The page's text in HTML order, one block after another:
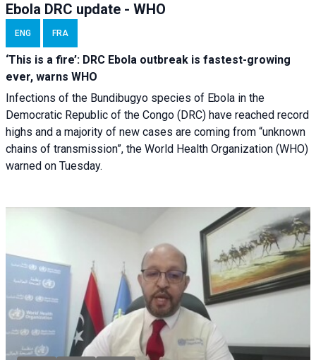
Ebola DRC update - WHO
ENG FRA
‘This is a fire’: DRC Ebola outbreak is fastest-growing
ever, warns WHO
Infections of the Bundibugyo species of Ebola in the
Democratic Republic of the Congo (DRC) have reached record
highs and a majority of new cases are coming from “unknown
chains of transmission”, the World Health Organization (WHO)
warned on Tuesday.